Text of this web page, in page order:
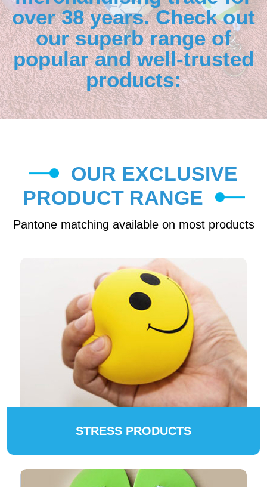
over 38 years. Check out
our superb range of
popular and well-trusted
products:
OUR EXCLUSIVE
PRODUCT RANGE
Pantone matching available on most products
STRESS PRODUCTS